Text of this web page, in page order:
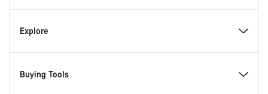
Responsibility
Awards
Explore
News & Stories
Buying Tools